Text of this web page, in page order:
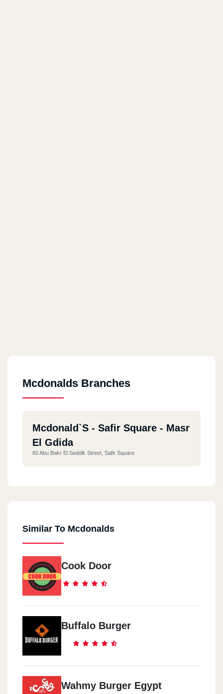
Mcdonalds Branches
Mcdonald`s - Safir Square - Masr
El Gdida
60 Abu Bakr El Seddik Street, Safir Square
Similar To Mcdonalds
Cook Door
Buffalo Burger
Wahmy Burger Egypt